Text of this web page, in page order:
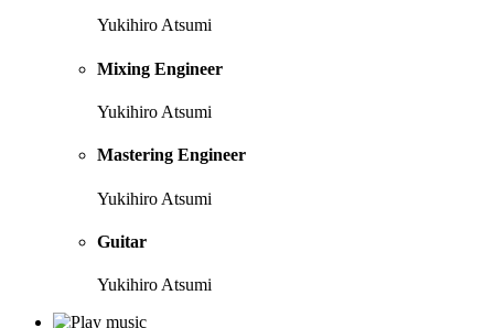
Yukihiro Atsumi
Mixing Engineer
Yukihiro Atsumi
Mastering Engineer
Yukihiro Atsumi
Guitar
Yukihiro Atsumi